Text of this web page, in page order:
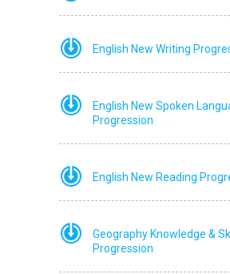
English New Writing
English New Spoken
Progression
English New Reading
Geography Knowledge &
Progression